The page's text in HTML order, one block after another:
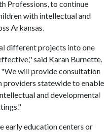
Professions, to continue
with intellectual and
Arkansas.
different projects into one
said Karan Burnette,
will provide consultation
providers statewide to enable
and developmental
early education centers or